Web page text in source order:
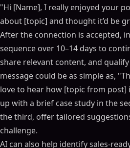
"Hi [Name], I really enjoyed your
about [topic] and thought it’d be
After the connection is accepted,
sequence over 10–14 days to
share relevant content, and
message could be as simple as,
love to hear how [topic from post]
up with a brief case study in the
the third, offer tailored
challenge.
AI can also help identify sales-